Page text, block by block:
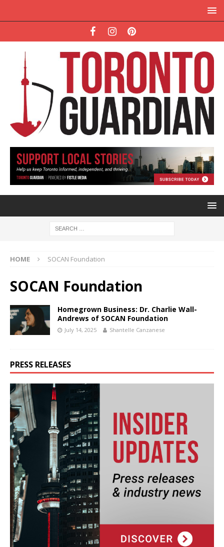
HOME SOCAN Foundation
SOCAN Foundation
Homegrown Business: Dr. Charlie Wall-
Andrews of SOCAN Foundation
July 14, 2025 Shantelle Canzanese
PRESS RELEASES